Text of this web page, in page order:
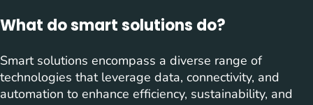
What do smart solutions do?
Smart solutions encompass a diverse range of
technologies that leverage data, connectivity, and
automation to enhance efficiency, sustainability, and